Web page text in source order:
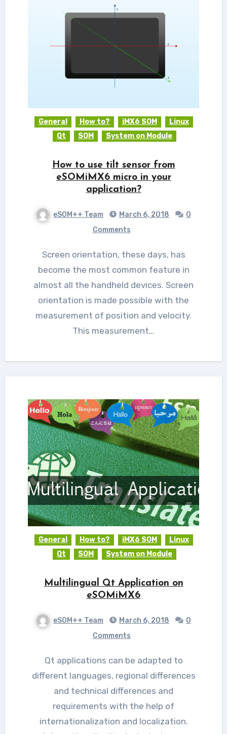
General How to? iMX6 SOM
Linux
Qt
SOM System on Module
How to use tilt sensor from
eSOMiMX6 micro in your
application?
eSOM++ Team March 6, 2018
0
Comments
Screen orientation, these days, has
become the most common feature in
almost all the handheld devices. Screen
orientation is made possible with the
measurement of position and velocity.
This measurement…
General How to? iMX6 SOM
Linux
Qt
SOM System on Module
Multilingual Qt Application on
eSOMiMX6
eSOM++ Team March 6, 2018
0
Comments
Qt applications can be adapted to
different languages, regional differences
and technical differences and
requirements with the help of
internationalization and localization.